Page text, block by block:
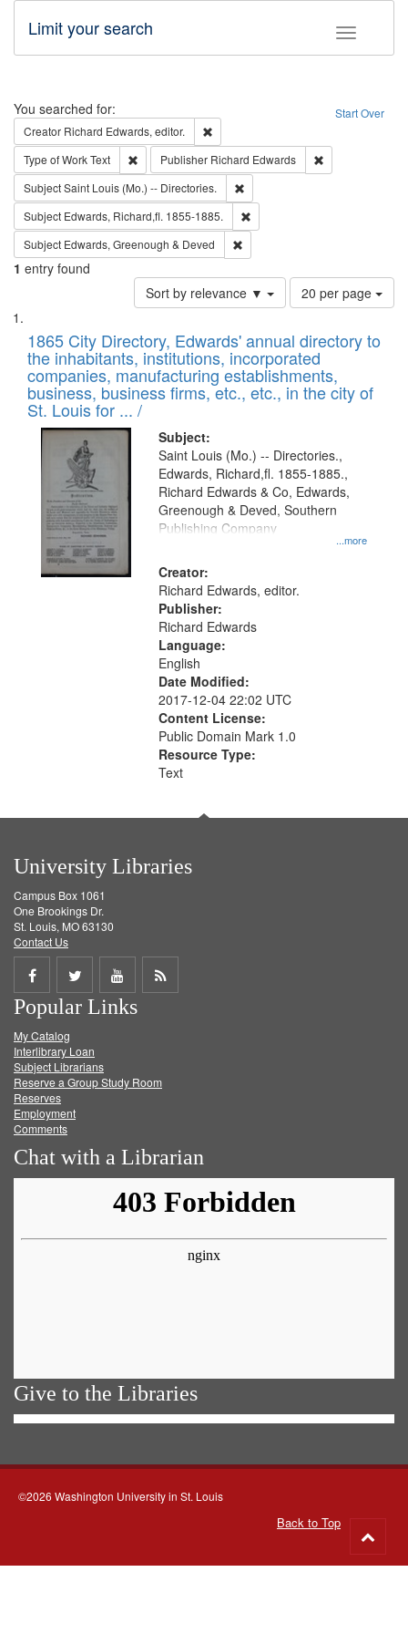
Toggle
Limit your search
Search Start Over
You searched for:
Creator Richard Edwards, editor.
Type of WorkText Remove constraint Type of Work: Text
Publisher Richard Edwards
SubjectSaint Louis (Mo.) -- Directories.
Subject Edwards, Richard,fl. 1855-1885.
Subject Edwards, Greenough & Deved
1 entry found
Sort by relevance ▼
Number
of
to
display
per
page
20 per page
Search
Results
List
of
files
deposited
in
Digital
Gateway
match
your
search
criteria
1865 City Directory, Edwards' annual directory to
the inhabitants, institutions, incorporated
companies, manufacturing establishments,
business, business firms, etc., etc., in the city of
St. Louis for ... /
Subject:
...more
Saint Louis (Mo.) -- Directories.,
Edwards, Richard,fl. 1855-1885.,
Richard Edwards & Co, Edwards,
Greenough & Deved, Southern
Publishing Company
Creator:
Richard Edwards, editor.
Publisher:
Richard Edwards
Language:
English
Date Modified:
2017-12-04 22:02 UTC
Content License:
Public Domain Mark 1.0
Resource Type:
Text
University Libraries
Campus Box 1061
One Brookings Dr.
St. Louis, MO 63130
Contact Us
Share
on
Facebook
Share
on
Twitter
Share
on
Get
Popular Links
My Catalog
Interlibrary Loan
Subject Librarians
Reserve a Group Study Room
Reserves
Employment
Comments
Chat with a Librarian
Give to the Libraries
©2026 Washington University in St. Louis
Back to Top
to